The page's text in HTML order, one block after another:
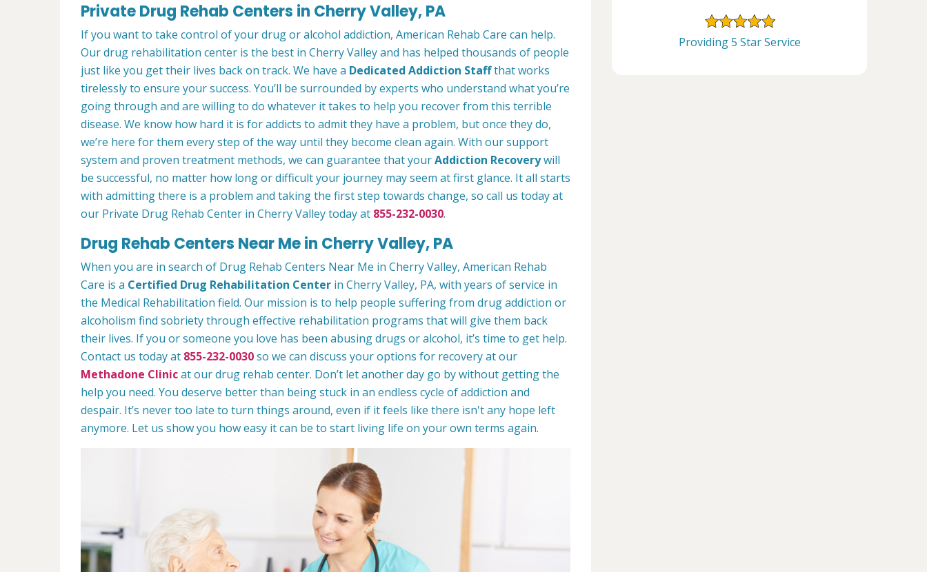
Private Drug Rehab Centers in Cherry Valley, PA
If you want to take control of your drug or alcohol addiction, American Rehab Care can help.
Our drug rehabilitation center is the best in Cherry Valley and has helped thousands of people
just like you get their lives back on track. We have a Dedicated Addiction Staffthat works
tirelessly to ensure your success. You’ll be surrounded by experts who understand what you’re
going through and are willing to do whatever it takes to help you recover from this terrible
disease. We know how hard it is for addicts to admit they have a problem, but once they do,
we’re here for them every step of the way until they become clean again. With our support
system and proven treatment methods, we can guarantee that yourAddiction Recoverywill
be successful, no matter how long or difficult your journey may seem at first glance. It all starts
with admitting there is a problem and taking the first step towards change, so call us today at
our Private Drug Rehab Center in Cherry Valley today at 855-232-0030.
Drug Rehab Centers Near Me in Cherry Valley, PA
When you are in search of Drug Rehab Centers Near Me in Cherry Valley, American Rehab
Care is a Certified Drug Rehabilitation Center in Cherry Valley, PA, with years of service in
the Medical Rehabilitation field. Our mission is to help people suffering from drug addiction or
alcoholism find sobriety through effective rehabilitation programs that will give them back
their lives. If you or someone you love has been abusing drugs or alcohol, it’s time to get help.
Contact us today at 855-232-0030so we can discuss your options for recovery at our
Methadone Clinicat our drug rehab center. Don’t let another day go by without getting the
help you need. You deserve better than being stuck in an endless cycle of addiction and
despair. It’s never too late to turn things around, even if it feels like there isn't any hope left
anymore. Let us show you how easy it can be to start living life on your own terms again.
Providing 5 Star Service